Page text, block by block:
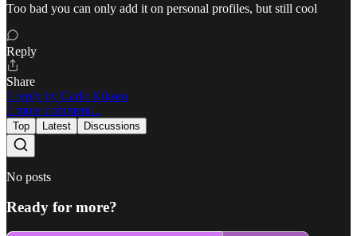
Too bad you can only add it on personal profiles, but still cool
Reply
Share
1 reply by Carlo Kiksen
1 more comment...
Top Latest Discussions
No posts
Ready for more?